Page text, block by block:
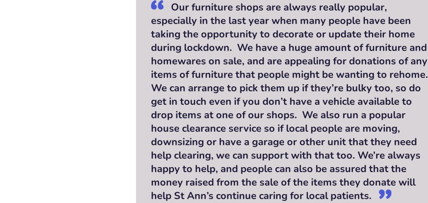
Our furniture shops are always really popular,
especially in the last year when many people have been
taking the opportunity to decorate or update their home
during lockdown. We have a huge amount of furniture and
homewares on sale, and are appealing for donations of any
items of furniture that people might be wanting to rehome.
We can arrange to pick them up if they’re bulky too, so do
get in touch even if you don’t have a vehicle available to
drop items at one of our shops. We also run a popular
house clearance service so if local people are moving,
downsizing or have a garage or other unit that they need
help clearing, we can support with that too. We’re always
happy to help, and people can also be assured that the
money raised from the sale of the items they donate will
help St Ann’s continue caring for local patients.